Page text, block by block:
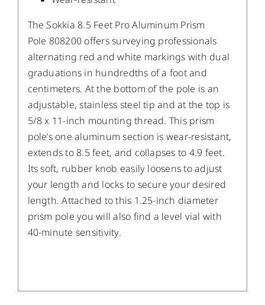
The Sokkia 8.5 Feet Pro Aluminum Prism
Pole 808200 offers surveying professionals
alternating red and white markings with dual
graduations in hundredths of a foot and
centimeters. At the bottom of the pole is an
adjustable, stainless steel tip and at the top is
5/8 x 11-inch mounting thread. This prism
pole’s one aluminum section is wear-resistant,
extends to 8.5 feet, and collapses to 4.9 feet.
Its soft, rubber knob easily loosens to adjust
your length and locks to secure your desired
length. Attached to this 1.25-inch diameter
prism pole you will also find a level vial with
40-minute sensitivity.